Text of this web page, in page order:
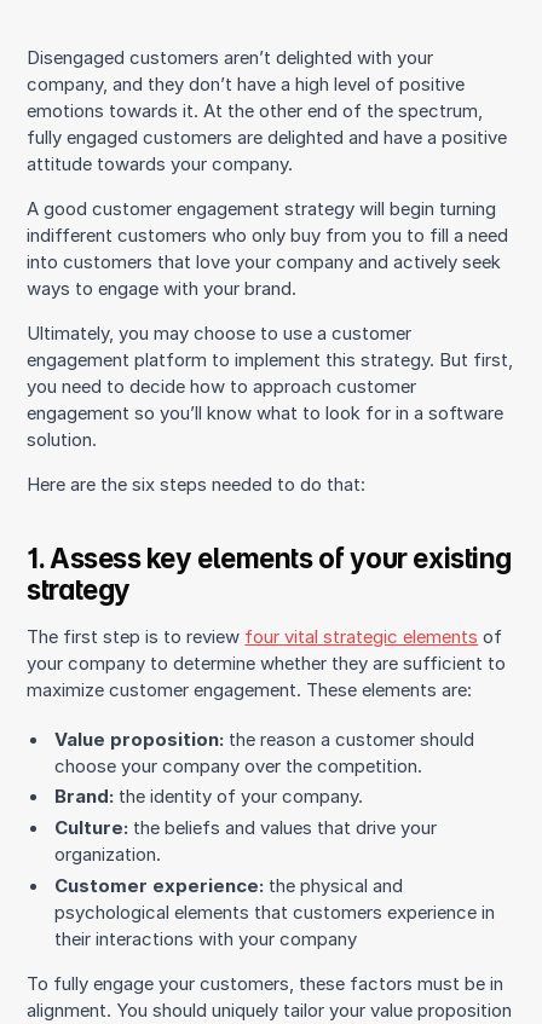
Disengaged customers aren’t delighted with your
company, and they don’t have a high level of positive
emotions towards it. At the other end of the spectrum,
fully engaged customers are delighted and have a positive
attitude towards your company.
A good customer engagement strategy will begin turning
indifferent customers who only buy from you to fill a need
into customers that love your company and actively seek
ways to engage with your brand.
Ultimately, you may choose to use a customer
engagement platform to implement this strategy. But first,
you need to decide how to approach customer
engagement so you’ll know what to look for in a software
solution.
Here are the six steps needed to do that:
1. Assess key elements of your existing
strategy
The first step is to review four vital strategic elements of
your company to determine whether they are sufficient to
maximize customer engagement. These elements are:
Value proposition: the reason a customer should
choose your company over the competition.
Brand: the identity of your company.
Culture: the beliefs and values that drive your
organization.
Customer experience: the physical and
psychological elements that customers experience in
their interactions with your company
To fully engage your customers, these factors must be in
alignment. You should uniquely tailor your value proposition